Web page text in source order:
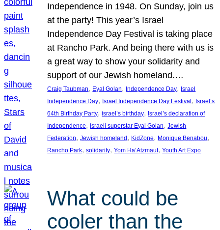
Independence in 1948. On Sunday, join us
at the party! This year’s Israel
Independence Day Festival is taking place
at Rancho Park. And being there with us is
a great way to show your solidarity and
support of our Jewish homeland.…
Craig Taubman, Eyal Golan, Independence Day, Israel
Independence Day, Israel Independence Day Festival , Israel’s
64th Birthday Party, israel’s birthday, Israel’s declaration of
Independence, Israeli superstar Eyal Golan, Jewish
Federation, Jewish homeland , KidZone, Monique Benabou
Rancho Park, solidarity, Yom Ha’Atzmaut, Youth Art Expo
What could be
cooler than the